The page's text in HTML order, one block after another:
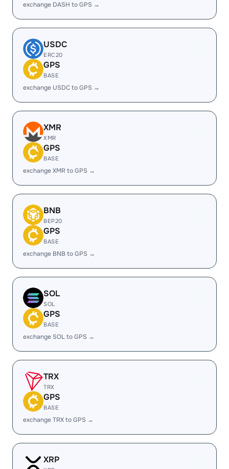
exchange DASH to GPS →
USDC
ERC20
GPS
BASE
exchange USDC to GPS →
XMR
XMR
GPS
BASE
exchange XMR to GPS →
BNB
BEP20
GPS
BASE
exchange BNB to GPS →
SOL
SOL
GPS
BASE
exchange SOL to GPS →
TRX
TRX
GPS
BASE
exchange TRX to GPS →
XRP